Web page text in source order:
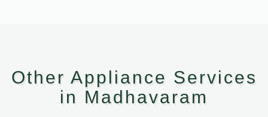
Other Appliance Services
in Madhavaram